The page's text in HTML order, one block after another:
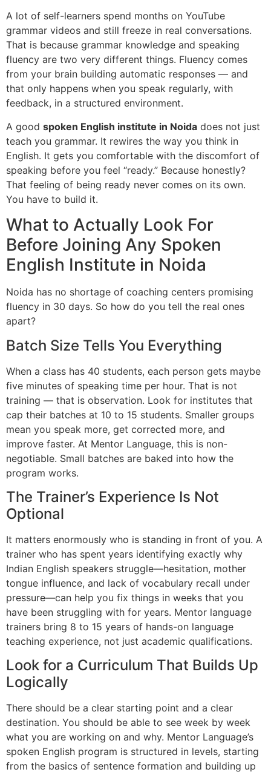
A lot of self-learners spend months on YouTube
grammar videos and still freeze in real conversations.
That is because grammar knowledge and speaking
fluency are two very different things. Fluency comes
from your brain building automatic responses — and
that only happens when you speak regularly, with
feedback, in a structured environment.
A good spoken English institute in Noida does not just
teach you grammar. It rewires the way you think in
English. It gets you comfortable with the discomfort of
speaking before you feel “ready.” Because honestly?
That feeling of being ready never comes on its own.
You have to build it.
What to Actually Look For
Before Joining Any Spoken
English Institute in Noida
Noida has no shortage of coaching centers promising
fluency in 30 days. So how do you tell the real ones
apart?
Batch Size Tells You Everything
When a class has 40 students, each person gets maybe
five minutes of speaking time per hour. That is not
training — that is observation. Look for institutes that
cap their batches at 10 to 15 students. Smaller groups
mean you speak more, get corrected more, and
improve faster. At Mentor Language, this is non-
negotiable. Small batches are baked into how the
program works.
The Trainer’s Experience Is Not
Optional
It matters enormously who is standing in front of you. A
trainer who has spent years identifying exactly why
Indian English speakers struggle—hesitation, mother
tongue influence, and lack of vocabulary recall under
pressure—can help you fix things in weeks that you
have been struggling with for years. Mentor language
trainers bring 8 to 15 years of hands-on language
teaching experience, not just academic qualifications.
Look for a Curriculum That Builds Up
Logically
There should be a clear starting point and a clear
destination. You should be able to see week by week
what you are working on and why. Mentor Language’s
spoken English program is structured in levels, starting
from the basics of sentence formation and building up